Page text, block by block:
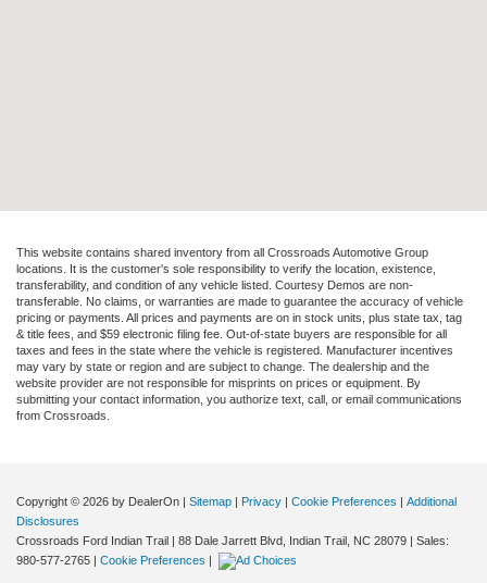
This website contains shared inventory from all Crossroads Automotive Group
locations. It is the customer's sole responsibility to verify the location, existence,
transferability, and condition of any vehicle listed. Courtesy Demos are non-
transferable. No claims, or warranties are made to guarantee the accuracy of vehicle
pricing or payments. All prices and payments are on in stock units, plus state tax, tag
& title fees, and $59 electronic filing fee. Out-of-state buyers are responsible for all
taxes and fees in the state where the vehicle is registered. Manufacturer incentives
may vary by state or region and are subject to change. The dealership and the
website provider are not responsible for misprints on prices or equipment. By
submitting your contact information, you authorize text, call, or email communications
from Crossroads.
Copyright © 2026 by DealerOn Sitemap Privacy Cookie Preferences
Additional
Disclosures
Crossroads Ford Indian Trail
88 Dale Jarrett Blvd, Indian Trail, NC 28079 | Sales:
980-577-2765
Cookie Preferences